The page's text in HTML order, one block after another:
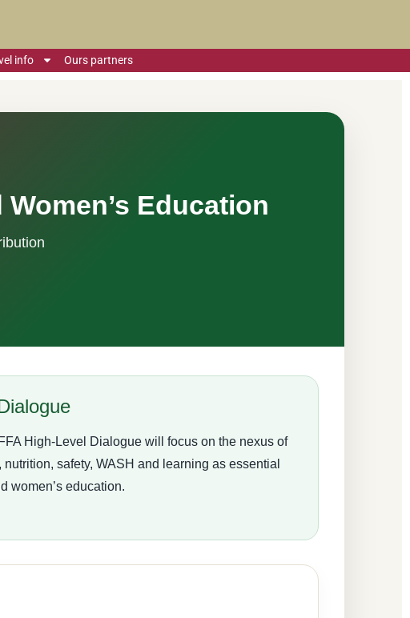
info Ours partners
Education
High-Level Dialogue will focus on the nexus of
nutrition, safety, WASH and learning as essential
women’s education.